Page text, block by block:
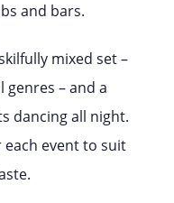
and bars.
mixed set –
– and a
dancing all night.
each event to suit